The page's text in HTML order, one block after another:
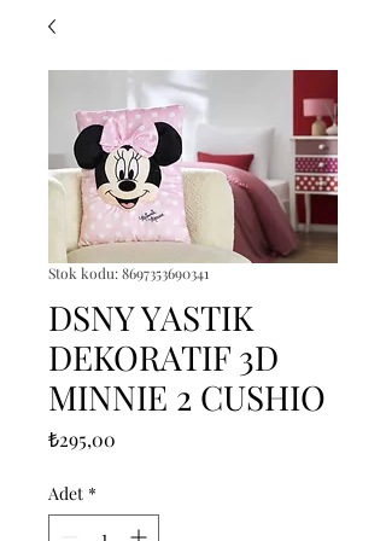
Stok kodu: 8697353690341
DSNY YASTIK
DEKORATIF 3D
MINNIE 2 CUSHIO
₺295,00
Adet *